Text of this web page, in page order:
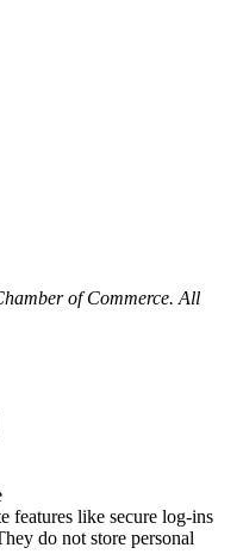
of Commerce. All
features like secure log-ins
do not store personal